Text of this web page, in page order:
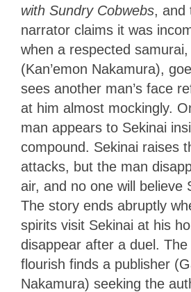
with Sundry Cobwebs, and
narrator claims it was
when a respected samurai,
(Kan’emon Nakamura),
sees another man’s face
at him almost mockingly.
man appears to Sekinai
compound. Sekinai raises
attacks, but the man
air, and no one will believe
The story ends abruptly
spirits visit Sekinai at his
disappear after a duel. The
flourish finds a publisher
Nakamura) seeking the